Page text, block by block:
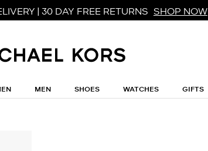
| 30 DAY FREE RETURNS SHOP NOW
MEN SHOES WATCHES GIFTS